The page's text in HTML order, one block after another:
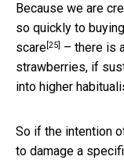
Because we are
so quickly to
scare[25] – there is
strawberries, if
into higher
So if the intention
to damage a